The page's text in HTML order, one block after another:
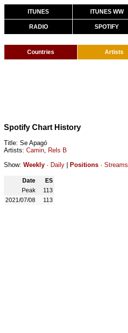
ITUNES ITUNES WW
RADIO SPOTIFY
Countries Artists
Spotify Chart History
Title: Se Apagó
Artists: Camin, Rels B
Show: Weekly · Daily Positions · Streams
Date
ES
Peak
113
2021/07/08
113